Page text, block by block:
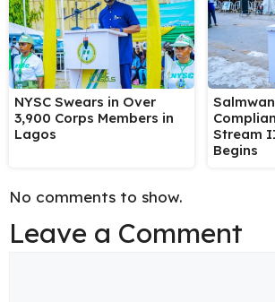
NYSC Swears in Over
3,900 Corps Members in
Lagos
Stream
Begins
No comments to show.
Leave a Comment